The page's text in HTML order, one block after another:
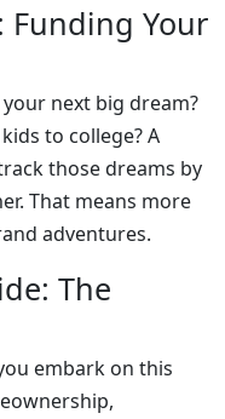
Funding Your
next big dream?
to college? A
those dreams by
That means more
adventures.
The
embark on this